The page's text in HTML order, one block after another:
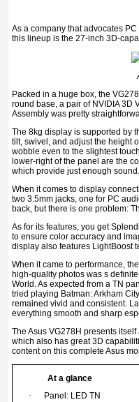
As a company that advocates
this lineup is the 27-inch 3D-
Packed in a huge box, the
round base, a pair of NVIDIA 3D
Assembly was pretty
The 8kg display is supported by
tilt, swivel, and adjust the height
wobble even to the slightest
lower-right of the panel are the
which provide just enough sound.
When it comes to display
two 3.5mm jacks, one for PC
back, but there is one problem:
As for its features, you get
to ensure color accuracy and
display also features LightBoost
When it came to performance,
high-quality photos was s
World. As expected from a TN
tried playing Batman: Arkham
remained vivid and consistent.
everything smooth and sharp
The Asus VG278H presents
which also has great 3D
content on this complete Asus
At a glance
·
Panel: LED TN